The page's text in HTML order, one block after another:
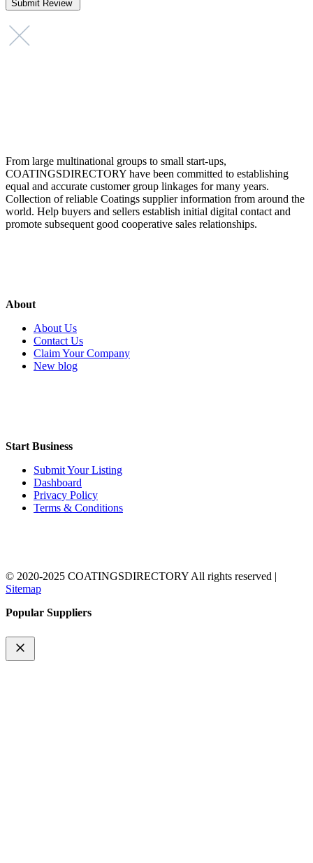
From large multinational groups to small start-ups,
COATINGSDIRECTORY have been committed to establishing
equal and accurate customer group linkages for many years.
Collection of reliable Coatings supplier information from around the
world. Help buyers and sellers establish initial digital contact and
promote subsequent good cooperative sales relationships.
About
About Us
Contact Us
Claim Your Company
New blog
Start Business
Submit Your Listing
Dashboard
Privacy Policy
Terms & Conditions
© 2020-2025 COATINGSDIRECTORY All rights reserved |
Sitemap
Popular Suppliers